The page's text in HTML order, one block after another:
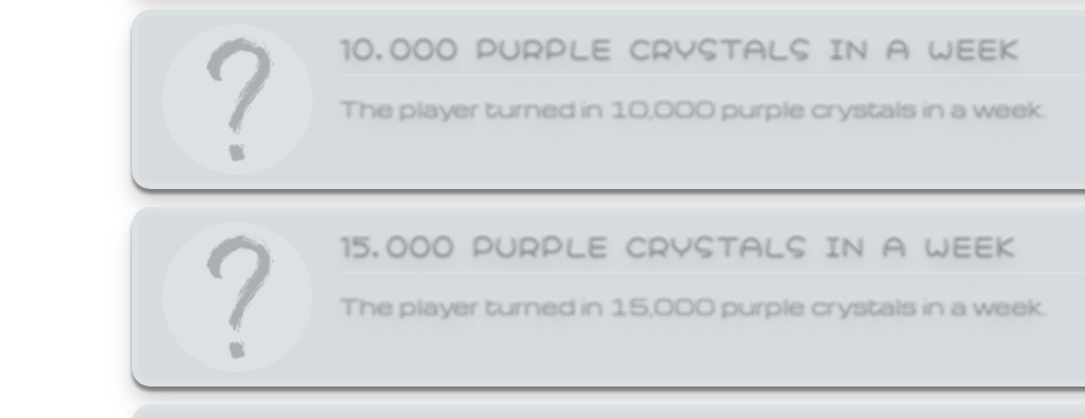
10,000 PURPLE CRYSTALS IN A WEEK
The player turned in 10,000 purple crystals in a week.
15,000 PURPLE CRYSTALS IN A WEEK
The player turned in 15,000 purple crystals in a week.